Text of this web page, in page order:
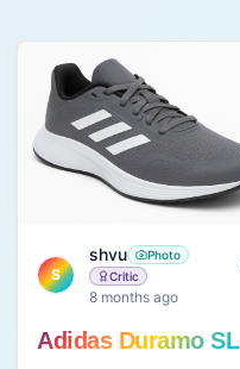
S
shvu
Photo
Critic
8 months ago
Adidas Duramo SL